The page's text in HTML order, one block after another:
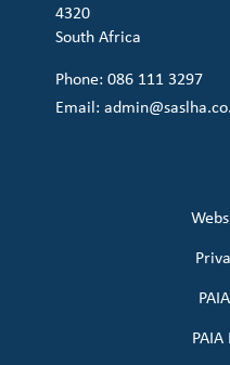
4320
South Africa
Phone: 086 111 3297
Email: